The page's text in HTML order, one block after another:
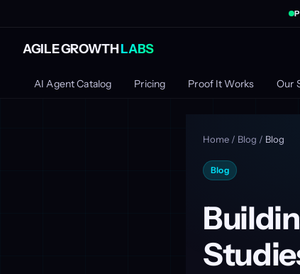
AGILE GROWTHLABS
AI Agent Catalog Pricing Proof It Works Our
Home / Blog / Blog
Blog